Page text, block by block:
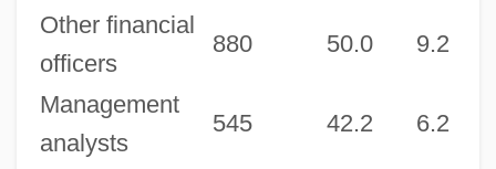
Other financial
officers
880 50.0 9.2
Management
analysts
545 42.2 6.2